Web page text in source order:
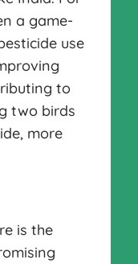
a game-
use
to
two birds
more
is the